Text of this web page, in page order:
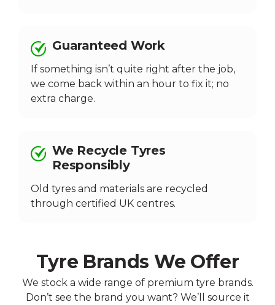
Guaranteed Work
If something isn’t quite right after the job,
we come back within an hour to fix it; no
extra charge.
We Recycle Tyres
Responsibly
Old tyres and materials are recycled
through certified UK centres.
Tyre Brands We Offer
We stock a wide range of premium tyre brands.
Don’t see the brand you want? We’ll source it